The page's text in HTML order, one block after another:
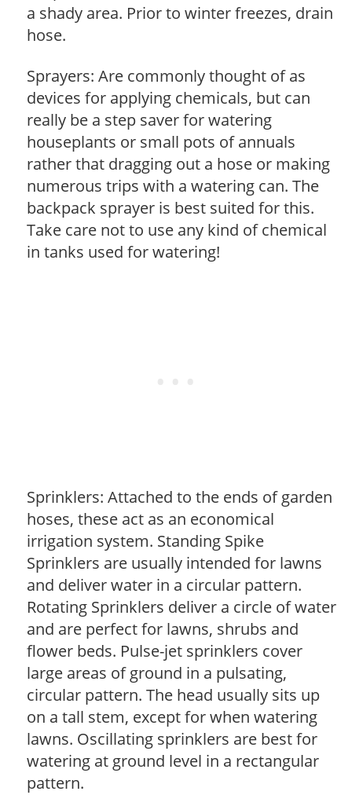
a shady area. Prior to winter freezes, drain
hose.
Sprayers: Are commonly thought of as
devices for applying chemicals, but can
really be a step saver for watering
houseplants or small pots of annuals
rather that dragging out a hose or making
numerous trips with a watering can. The
backpack sprayer is best suited for this.
Take care not to use any kind of chemical
in tanks used for watering!
Sprinklers: Attached to the ends of garden
hoses, these act as an economical
irrigation system. Standing Spike
Sprinklers are usually intended for lawns
and deliver water in a circular pattern.
Rotating Sprinklers deliver a circle of water
and are perfect for lawns, shrubs and
flower beds. Pulse-jet sprinklers cover
large areas of ground in a pulsating,
circular pattern. The head usually sits up
on a tall stem, except for when watering
lawns. Oscillating sprinklers are best for
watering at ground level in a rectangular
pattern.